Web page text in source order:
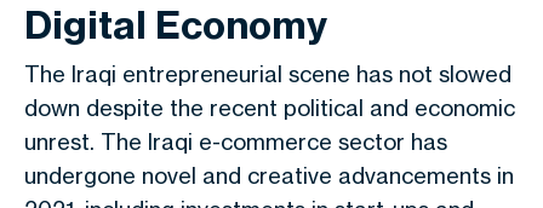
Digital Economy
The Iraqi entrepreneurial scene has not slowed
down despite the recent political and economic
unrest. The Iraqi e-commerce sector has
undergone novel and creative advancements in